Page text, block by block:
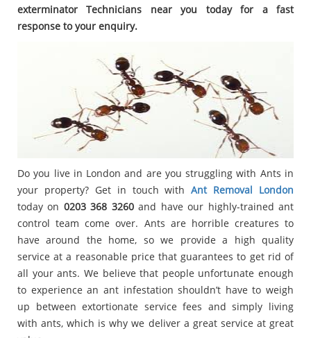
exterminator Technicians near you today for a fast
response to your enquiry.
Do you live in London and are you struggling with Ants in
your property? Get in touch withAnt Removal London
today on 0203 368 3260and have our highly-trained ant
control team come over. Ants are horrible creatures to
have around the home, so we provide a high quality
service at a reasonable price that guarantees to get rid of
all your ants. We believe that people unfortunate enough
to experience an ant infestation shouldn’t have to weigh
up between extortionate service fees and simply living
with ants, which is why we deliver a great service at great